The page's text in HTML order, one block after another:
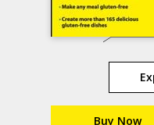
Buy Now